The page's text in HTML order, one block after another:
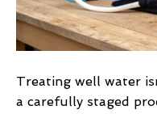
Guide
Treating well water
a carefully staged